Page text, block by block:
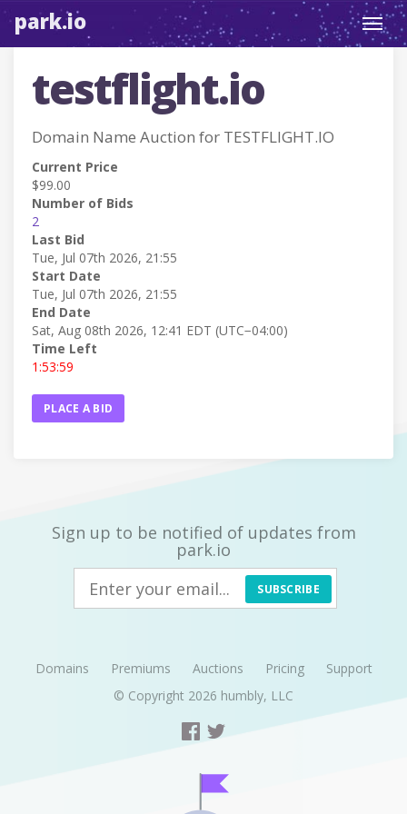
park.io
testflight.io
Domain Name Auction for TESTFLIGHT.IO
Current Price
$99.00
Number of Bids
2
Last Bid
Tue, Jul 07th 2026, 21:55
Start Date
Tue, Jul 07th 2026, 21:55
End Date
Sat, Aug 08th 2026, 12:41 EDT (UTC−04:00)
Time Left
1:53:59
PLACE A BID
Sign up to be notified of updates from
park.io
SUBSCRIBE
Domains Premiums Auctions Pricing
Support
© Copyright 2026 humbly, LLC